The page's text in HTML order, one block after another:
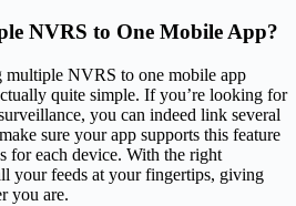
NVRS to One Mobile App?
NVRS to one mobile app
quite simple. If you’re looking for
you can indeed link several
sure your app supports this feature
for each device. With the right
your feeds at your fingertips, giving
you are.